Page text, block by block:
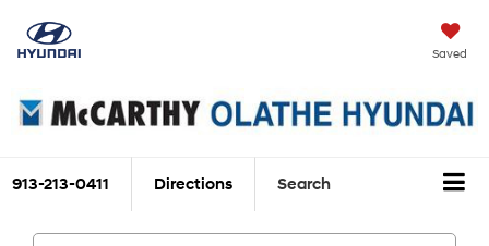
Saved
913-213-0411 Directions Search